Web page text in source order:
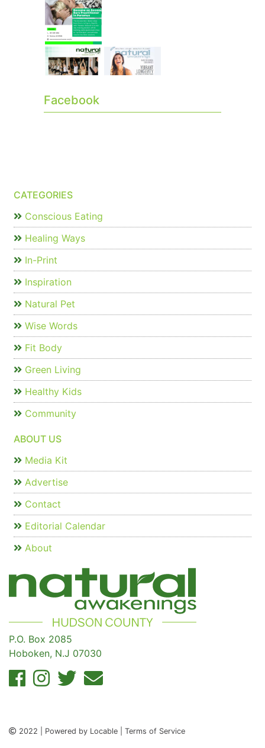
Facebook
CATEGORIES
Conscious Eating
Healing Ways
In-Print
Inspiration
Natural Pet
Wise Words
Fit Body
Green Living
Healthy Kids
Community
ABOUT US
Media Kit
Advertise
Contact
Editorial Calendar
About
P.O. Box 2085
Hoboken, N.J 07030
2022 | Powered by Locable | Terms of Service